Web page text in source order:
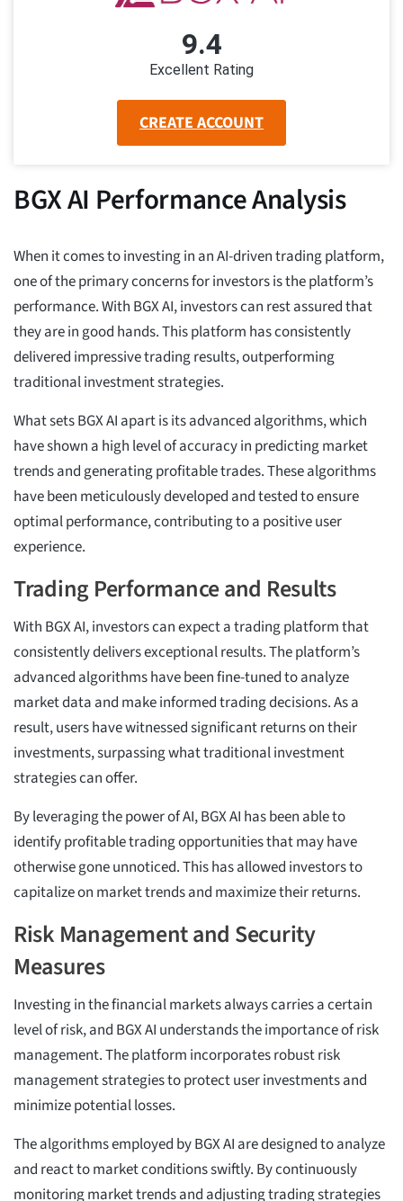
9.4
Excellent Rating
CREATE ACCOUNT
BGX AI Performance Analysis
When it comes to investing in an AI-driven trading platform,
one of the primary concerns for investors is the platform’s
performance. With BGX AI, investors can rest assured that
they are in good hands. This platform has consistently
delivered impressive trading results, outperforming
traditional investment strategies.
What sets BGX AI apart is its advanced algorithms, which
have shown a high level of accuracy in predicting market
trends and generating profitable trades. These algorithms
have been meticulously developed and tested to ensure
optimal performance, contributing to a positive user
experience.
Trading Performance and Results
With BGX AI, investors can expect a trading platform that
consistently delivers exceptional results. The platform’s
advanced algorithms have been fine-tuned to analyze
market data and make informed trading decisions. As a
result, users have witnessed significant returns on their
investments, surpassing what traditional investment
strategies can offer.
By leveraging the power of AI, BGX AI has been able to
identify profitable trading opportunities that may have
otherwise gone unnoticed. This has allowed investors to
capitalize on market trends and maximize their returns.
Risk Management and Security
Measures
Investing in the financial markets always carries a certain
level of risk, and BGX AI understands the importance of risk
management. The platform incorporates robust risk
management strategies to protect user investments and
minimize potential losses.
The algorithms employed by BGX AI are designed to analyze
and react to market conditions swiftly. By continuously
monitoring market trends and adjusting trading strategies